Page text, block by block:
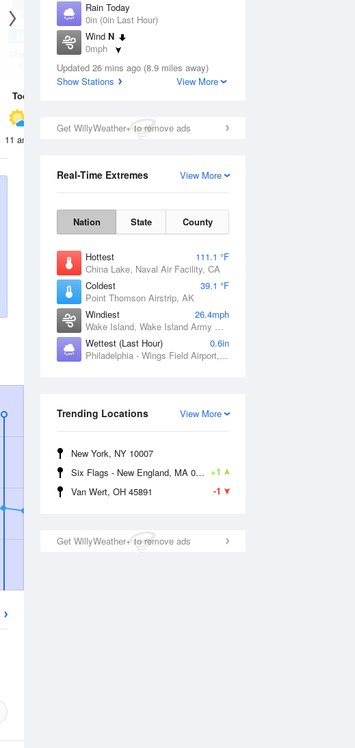
Rain Today
0in (0in Last Hour)
Wind N
0mph
Dew Point
71.5 °F
Updated 26 mins ago (8.9 miles away)
Show Stations
View More
Get WillyWeather+ to remove ads
View More
Real-Time Extremes
Nation State County
Hottest
111.1 °F
China Lake, Naval Air Facility, CA
Coldest
39.1 °F
Point Thomson Airstrip, AK
Windiest
26.4mph
Wake Island, Wake Island Army Airfield Airport, HI
Wettest (Last Hour)
0.6in
Philadelphia - Wings Field Airport, PA
View More
Trending Locations
New York, NY 10007
+1
Six Flags - New England, MA 01001
-1
Van Wert, OH 45891
Get WillyWeather+ to remove ads
Chance Rain
68
Chance
Thunderstorms
Today
11 am 2 pm